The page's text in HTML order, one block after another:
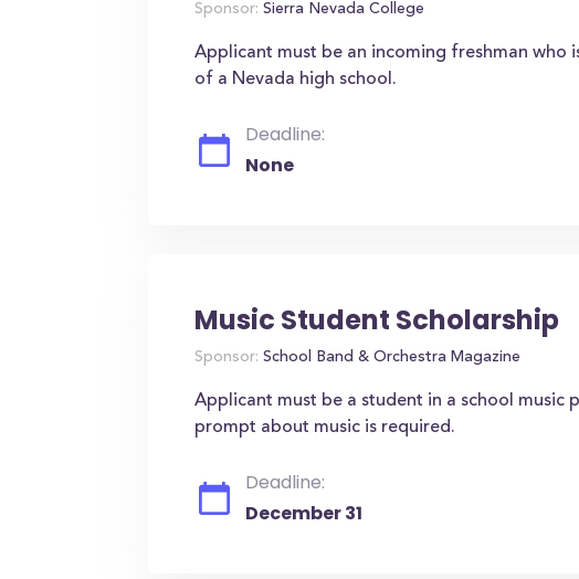
Sponsor: Sierra Nevada College
Applicant must be an incoming freshman who
of a Nevada high school.
Deadline:
None
Music Student Scholarship
Sponsor: School Band & Orchestra Magazine
Applicant must be a student in a school music
prompt about music is required.
Deadline:
December 31